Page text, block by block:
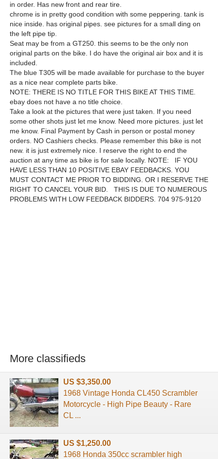
in order. Has new front and rear tire.
chrome is in pretty good condition with some peppering. tank is
nice inside. has original pipes. see pictures for a small ding on
the left pipe tip.
Seat may be from a GT250. this seems to be the only non
original parts on the bike. I do have the original air box and it is
included.
The blue T305 will be made available for purchase to the buyer
as a nice near complete parts bike.
NOTE: THERE IS NO TITLE FOR THIS BIKE AT THIS TIME.
ebay does not have a no title choice.
Take a look at the pictures that were just taken. If you need
some other shots just let me know. Need more pictures. just let
me know. Final Payment by Cash in person or postal money
orders. NO Cashiers checks. Please remember this bike is not
new. it is just extremely nice. I reserve the right to end the
auction at any time as bike is for sale locally. NOTE: IF YOU
HAVE LESS THAN 10 POSITIVE EBAY FEEDBACKS. YOU
MUST CONTACT ME PRIOR TO BIDDING. OR I RESERVE THE
RIGHT TO CANCEL YOUR BID. THIS IS DUE TO NUMEROUS
PROBLEMS WITH LOW FEEDBACK BIDDERS. 704 975-9120
More classifieds
US $3,350.00
1968 Vintage Honda CL450 Scrambler
Motorcycle - High Pipe Beauty - Rare
CL ...
US $1,250.00
1968 Honda 350cc scrambler high